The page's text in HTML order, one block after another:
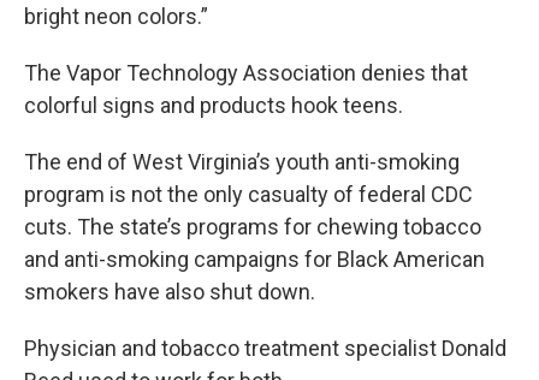
bright neon colors.”
The Vapor Technology Association denies that
colorful signs and products hook teens.
The end of West Virginia’s youth anti-smoking
program is not the only casualty of federal CDC
cuts. The state’s programs for chewing tobacco
and anti-smoking campaigns for Black American
smokers have also shut down.
Physician and tobacco treatment specialist Donald